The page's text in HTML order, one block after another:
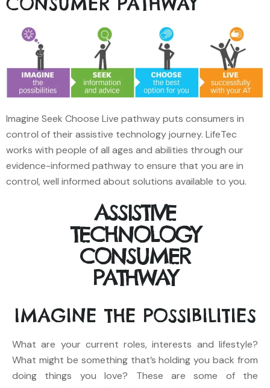
Imagine Seek Choose Live pathway puts consumers in
control of their assistive technology journey. LifeTec
works with people of all ages and abilities through our
evidence-informed pathway to ensure that you are in
control, well informed about solutions available to you.
ASSISTIVE
TECHNOLOGY
CONSUMER
PATHWAY
IMAGINETHE POSSIBILITIES
What are your current roles, interests and lifestyle?
What might be something that’s holding you back from
doing things you love? These are some of the